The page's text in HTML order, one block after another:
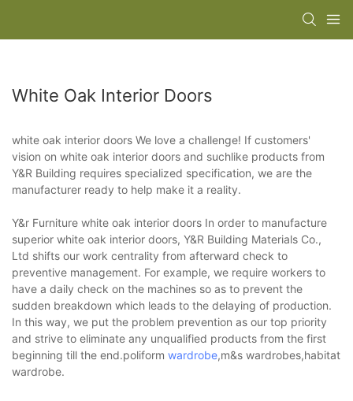
White Oak Interior Doors
white oak interior doors We love a challenge! If customers'
vision on white oak interior doors and suchlike products from
Y&R Building requires specialized specification, we are the
manufacturer ready to help make it a reality.
Y&r Furniture white oak interior doors In order to manufacture
superior white oak interior doors, Y&R Building Materials Co.,
Ltd shifts our work centrality from afterward check to
preventive management. For example, we require workers to
have a daily check on the machines so as to prevent the
sudden breakdown which leads to the delaying of production.
In this way, we put the problem prevention as our top priority
and strive to eliminate any unqualified products from the first
beginning till the end.poliform wardrobe,m&s wardrobes,habitat
wardrobe.